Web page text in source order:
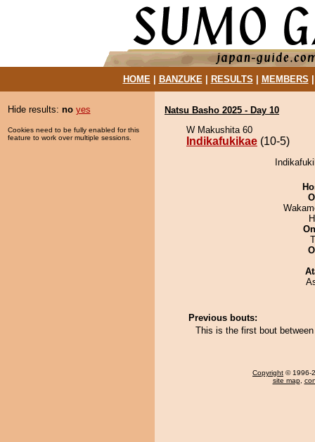
HOME| BANZUKE| RESULTS MEMBERS
Hide results: no yes
Cookies need to be fully enabled for this
feature to work over multiple sessions.
Natsu Basho 2025 - Day 10
W Makushita 60
Indikafukikae (10-5)
Previous bouts:
This is the first bout
Copyright © 1996-
site map,